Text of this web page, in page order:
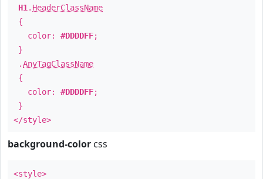
H1 . HeaderClassName
{
color: #DDDDFF;
}
.AnyTagClassName
{
color: #DDDDFF;
}
</style>
background-color css
<style>